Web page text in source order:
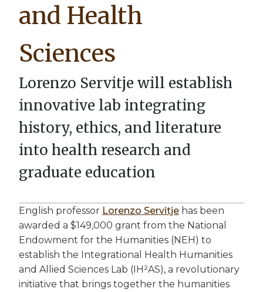
and Health
Sciences
Lorenzo Servitje will establish
innovative lab integrating
history, ethics, and literature
into health research and
graduate education
English professor Lorenzo Servitje has been
awarded a $149,000 grant from the National
Endowment for the Humanities (NEH) to
establish the Integrational Health Humanities
and Allied Sciences Lab (IH²AS), a revolutionary
initiative that brings together the humanities